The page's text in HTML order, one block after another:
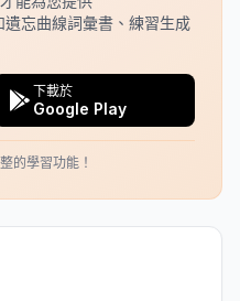
忘曲線詞彙書、練習生成
下載於
Google Play
的學習功能！